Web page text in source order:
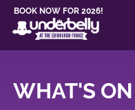
BOOK NOW FOR 2026!
WHAT'S ON